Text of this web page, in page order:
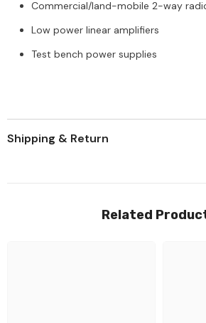
Commercial/land-mobile 2-way
Low power linear amplifiers
Test bench power supplies
Shipping & Return
Related